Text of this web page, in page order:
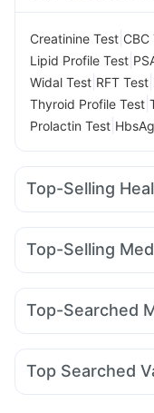
Creatinine Test CBC
Lipid Profile Test
Widal Test RFT Test
Thyroid Profile Test
Prolactin Test
Top-Selling
Bold Care Extend
Shelcal 500mg
I Pill Contraceptive
Evion 400 mg
Buscogast 10mg
Top-Selling
Orofer XT Erly 6mg
Wegovy 0.25mg
Top-Searched
Udiliv 300mg Pan
Budecort 0.5mg
Top Searched
Fluarix Tetra Vaccine